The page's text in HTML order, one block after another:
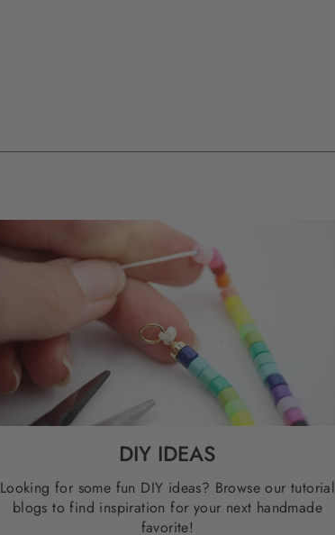
DIY IDEAS
Looking for some fun DIY ideas? Browse our tutorial
blogs to find inspiration for your next handmade
favorite!